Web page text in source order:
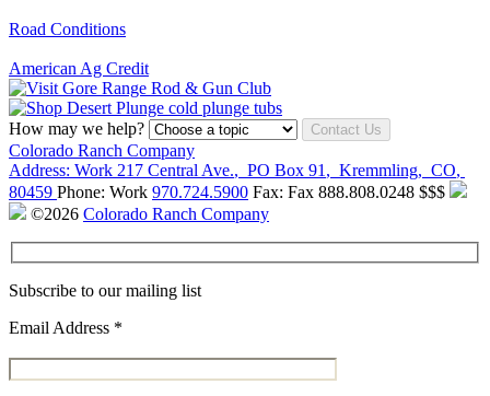
Road Conditions
American Ag Credit
How may we help? Contact Us
Colorado Ranch Company
Address: Work 217 Central Ave., PO Box 91 , Kremmling, CO,
80459 Phone: Work 970.724.5900 Fax: Fax 888.808.0248 $$$
©2026 Colorado Ranch Company
Subscribe to our mailing list
Email Address *